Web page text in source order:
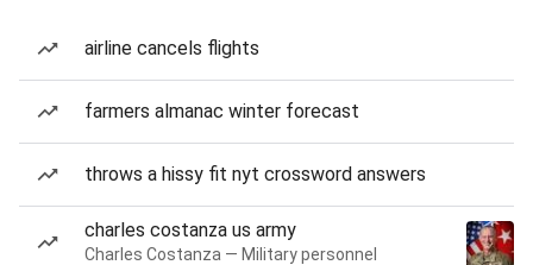
airline cancels flights
farmers almanac winter forecast
throws a hissy fit nyt crossword answers
charles costanza us army
Charles Costanza — Military personnel